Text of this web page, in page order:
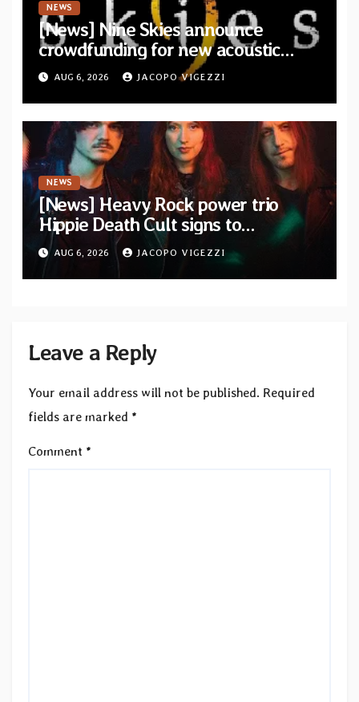
NEWS
[News] Nine Skies announce
crowdfunding for new acoustic
album “A Whisper Called Home”
AUG 6, 2026 JACOPO VIGEZZI
NEWS
[News] Heavy Rock power trio
Hippie Death Cult signs to
Blacklight Media/Metal Blade
Records — Tour dates announced
AUG 6, 2026 JACOPO VIGEZZI
Leave a Reply
Your email address will not be published. Required
fields are marked *
Comment *